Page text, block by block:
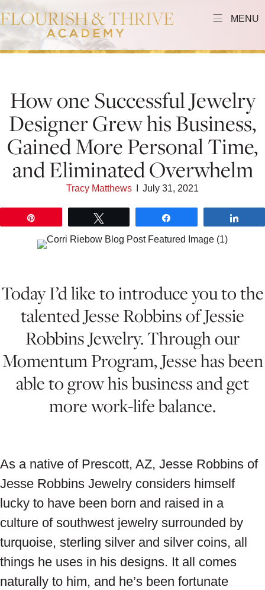
MENU
How one Successful Jewelry
Designer Grew his Business,
Gained More Personal Time,
and Eliminated Overwhelm
Tracy Matthews July 31, 2021
Today I’d like to introduce you to the
talented Jesse Robbins of Jessie
Robbins Jewelry. Through our
Momentum Program, Jesse has been
able to grow his business and get
more work-life balance.
As a native of Prescott, AZ, Jesse Robbins of
Jesse Robbins Jewelry considers himself
lucky to have been born and raised in a
culture of southwest jewelry surrounded by
turquoise, sterling silver and silver coins, all
things he uses in his designs. It all comes
naturally to him, and he’s been fortunate